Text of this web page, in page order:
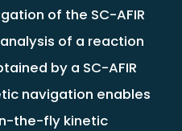
of the SC-AFIR
of a reaction
by a SC-AFIR
navigation enables
the-fly kinetic